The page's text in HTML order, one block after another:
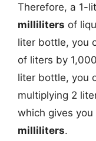
Therefore, a 1-
milliliters of
liter bottle, you
of liters by
liter bottle, you
multiplying 2
which gives
milliliters.